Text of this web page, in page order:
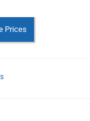
Prices